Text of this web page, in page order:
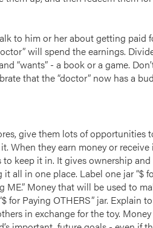
to him or her about getting paid
will spend the earnings.
“wants” - a book or a game.
that the “doctor” now has a
give them lots of opportunities
When they earn money or receive
keep it in. It gives ownership
all in one place. Label one jar “$
ME.” Money that will be used to
for Paying OTHERS” jar. Explain
in exchange for the toy.